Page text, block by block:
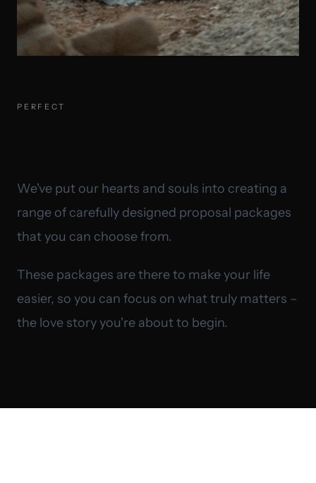
PERFECT
We've put our hearts and souls into creating a
range of carefully designed proposal packages
that you can choose from.
These packages are there to make your life
easier, so you can focus on what truly matters –
the love story you're about to begin.